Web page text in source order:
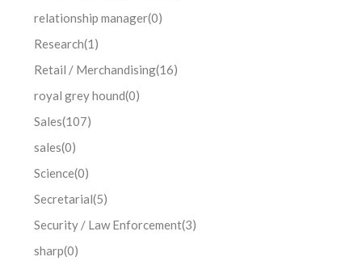
relationship manager(0)
Research(1)
Retail / Merchandising(16)
royal grey hound(0)
Sales(107)
sales(0)
Science(0)
Secretarial(5)
Security / Law Enforcement(3)
sharp(0)